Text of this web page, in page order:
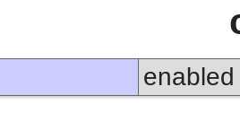
enabled